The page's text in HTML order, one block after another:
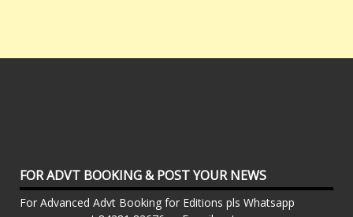
FOR ADVT BOOKING & POST YOUR NEWS
For Advanced Advt Booking for Editions pls Whatsapp